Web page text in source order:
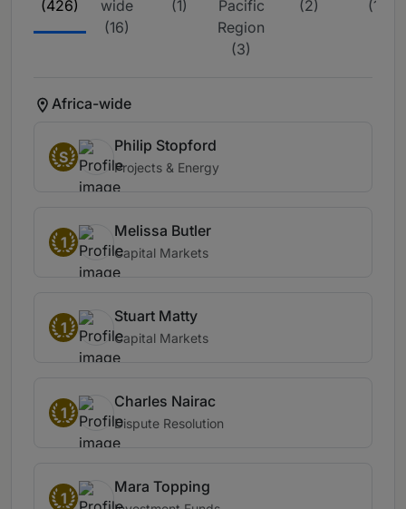
(426)
wide
(16)
(1)
Pacific
Region
(3)
(2)
(1)
Africa-wide
S
Philip Stopford
Projects & Energy
1
Melissa Butler
Capital Markets
1
Stuart Matty
Capital Markets
1
Charles Nairac
Dispute Resolution
1
Mara Topping